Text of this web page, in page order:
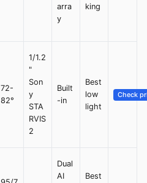
arra
y
king
72-
82°
1/1.2
"
Son
y
STA
RVIS
2
Built
-in
Best
low
light
Check
Dual
AI
Best